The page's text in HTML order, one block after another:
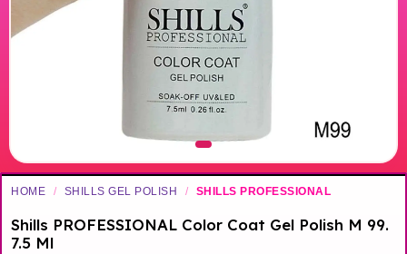
HOME / SHILLS GEL POLISH / SHILLS PROFESSIONAL
Shills PROFESSIONAL Color Coat Gel Polish M 99.
7.5 Ml